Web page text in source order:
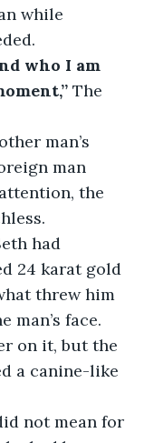
while
who I am
The
man’s
man
the
had
24 karat gold
threw him
man’s face.
on it, but the
a canine-like
not mean for